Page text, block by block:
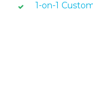
1-on-1